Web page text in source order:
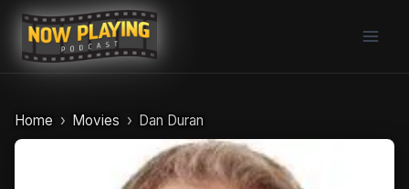
Skip
content
Home Movies Dan Duran